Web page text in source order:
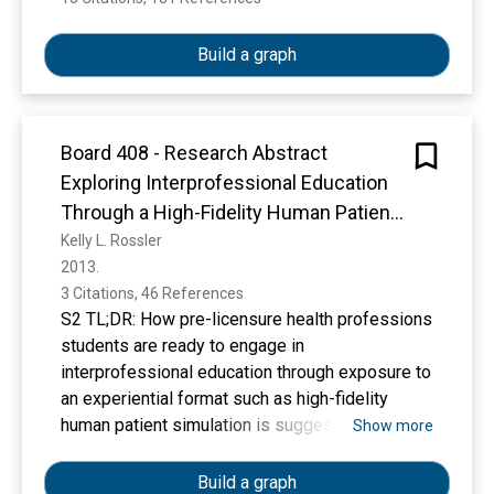
Research and Reflections in Education, 11(2),
https://d1wqtxts1xzle7.cloudfront.net/7976320
content-
disposition=inline%3B+filename%3DFactors_Af
fecting_Students_Career_Choice.pdf&Expires=
1776506356&Signature=LXOQ9yNPNutJMdYt6
c4GEoHh8mKGymoFKRYo6kid4OGWvzSj6Ww9
JdoVBP0Kdp4uf~U5vB1VdVYEM6~nhLqbbt9b
ggBqk-t~wYCjlo-
mxwqZ5BwRcgQa3IF2WZ7yxiI-
cwuqTBpt~ITkOylVUlSaP-
QQqmPsiY5rmEQ6xntEDlazZEne7Qoc6Y-
sJUKd3UsGDD7u~ZfMY9f9~SJyKqxLRpcAHpz
97Ts58DVbMT7Xj99G-
B0RLszDCGdzDLQ4mSaVK~IXpmvkA0P8~bkh
Build a graph
Board 408 - Research Abstract
Exploring Interprofessional Education
Through a High-Fidelity Human Patient
Simulation Scenario: A Mixed Methods
Study (Submission #825)
Kelly L. Rossler
2013.
3 Citations, 46 References
S2 TL;DR: How pre-licensure health professions
students are ready to engage in
interprofessional education through exposure to
an experiential format such as high-fidelity
human patient simulation is suggested.Show more
Build a graph